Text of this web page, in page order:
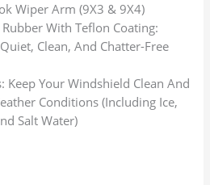
Wiper Arm (9X3 & 9X4)
With Teflon Coating:
Clean, And Chatter-Free
Keep Your Windshield Clean And
Conditions (Including Ice,
Salt Water)